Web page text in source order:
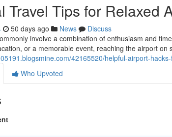
Travel Tips for Relaxed
50 days ago News
Discuss
involve a combination of enthusiasm and
or a memorable event, reaching the airport on
42165520/helpful-airport-
Who Upvoted